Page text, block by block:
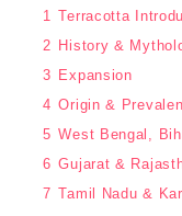
1
Terracotta
2
History &
3
Expansion
4 Origin &
5 West Bengal,
6 Gujarat &
7 Tamil Nadu &